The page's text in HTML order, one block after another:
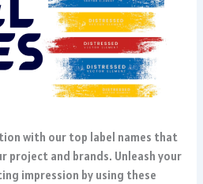
with our top label names that
project and brands. Unleash your
impression by using these